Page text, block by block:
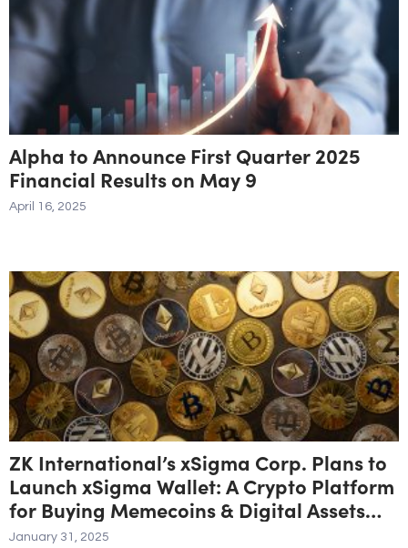
Alpha to Announce First Quarter 2025
Financial Results on May 9
April 16, 2025
ZK International’s xSigma Corp. Plans to
Launch xSigma Wallet: A Crypto Platform
for Buying Memecoins & Digital Assets
with Credit Cards
January 31, 2025